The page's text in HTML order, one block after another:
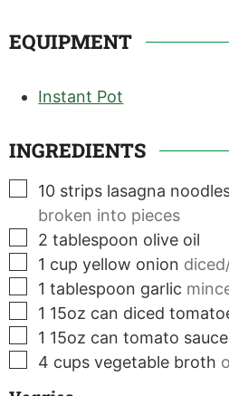
EQUIPMENT
Instant Pot
INGREDIENTS
▢
10 strips lasagna
broken into pieces
▢
2 tablespoon olive oil
▢
1 cup yellow onion
▢
1 tablespoon garlic
▢
1 15oz can diced
▢
1 15oz can tomato sauce
▢
4 cups vegetable broth